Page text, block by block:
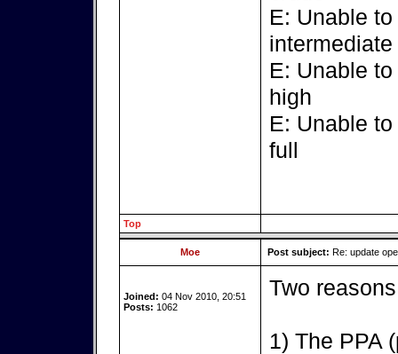
E: Unable
intermediate
E: Unable
high
E: Unable
full
Top
Moe Post subject: Re: update
Joined: 04 Nov 2010, 20:51
Posts: 1062
Two
1) The PPA